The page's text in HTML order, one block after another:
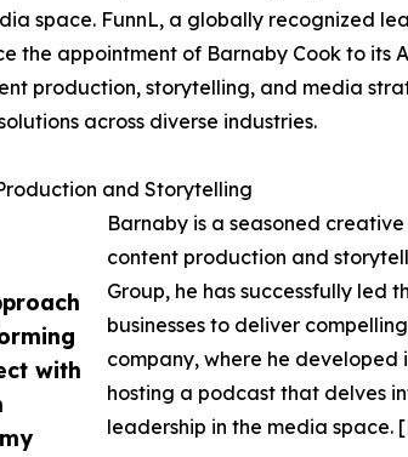
with
space. FunnL, a globally recognized
the appointment of Barnaby Cook to its
production, storytelling, and media
across diverse industries.
and Storytelling
Barnaby is a seasoned
content production and
Group, he has successfully led
businesses to deliver
company, where he
hosting a podcast that delves
leadership in the media space.